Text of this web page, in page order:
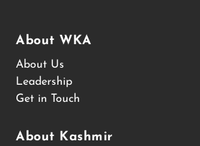
About WKA
About Us
Leadership
Get in Touch
About Kashmir